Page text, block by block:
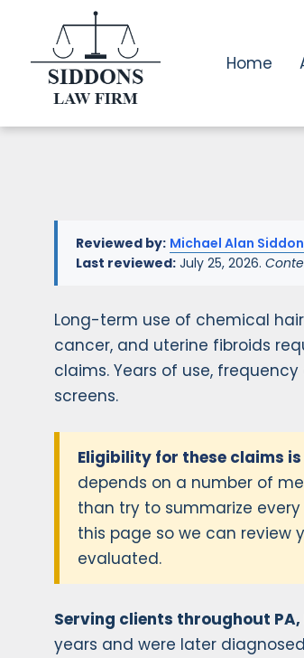
Home
Reviewed by: Michael Alan
Last reviewed: July 25, 2026.
Long-term use of chemical
cancer, and uterine fibroids
claims. Years of use,
screens.
Eligibility for these claims
depends on a number of
than try to summarize
this page so we can review
evaluated.
Serving clients throughout PA,
years and were later